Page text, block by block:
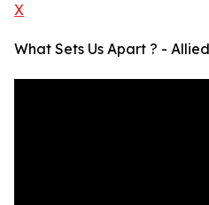
X
What Sets Us Apart ? -